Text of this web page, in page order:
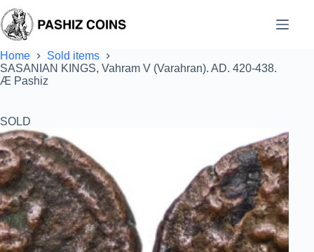
to
content
Home
Sold items
SASANIAN KINGS, Vahram V (Varahran). AD. 420-438.
Æ Pashiz
SOLD